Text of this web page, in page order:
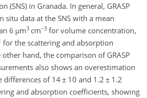
(SNS) in Granada. In general, GRASP
situ data at the SNS with a mean
6 µm3 cm−3 for volume concentration,
for the scattering and absorption
hand, the comparison of GRASP
also shows an overestimation
differences of 14± 10 and 1.2 ± 1.2
and absorption coefficients, showing